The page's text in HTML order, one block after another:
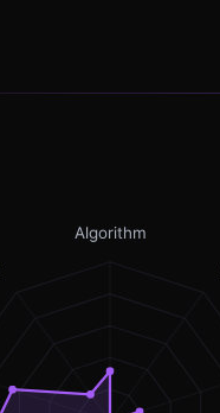
Algorithm